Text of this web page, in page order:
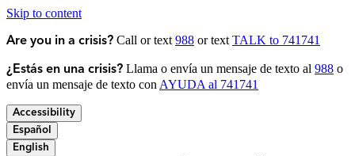
Skip to content
Are you in a crisis? Call or text 988 or text TALK to 741741
¿Estás en una crisis? Llama o envía un mensaje de texto al 988 o
envía un mensaje de texto con AYUDA al 741741
Accessibility
Español
English